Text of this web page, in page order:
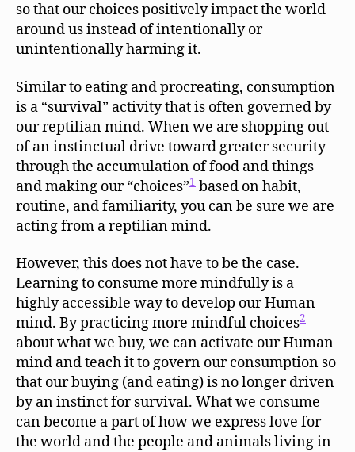
so that our choices positively impact the world
around us instead of intentionally or
unintentionally harming it.
Similar to eating and procreating, consumption
is a “survival” activity that is often governed by
our reptilian mind. When we are shopping out
of an instinctual drive toward greater security
through the accumulation of food and things
and making our “choices”1 based on habit,
routine, and familiarity, you can be sure we are
acting from a reptilian mind.
However, this does not have to be the case.
Learning to consume more mindfully is a
highly accessible way to develop our Human
mind. By practicing more mindful choices2
about what we buy, we can activate our Human
mind and teach it to govern our consumption so
that our buying (and eating) is no longer driven
by an instinct for survival. What we consume
can become a part of how we express love for
the world and the people and animals living in